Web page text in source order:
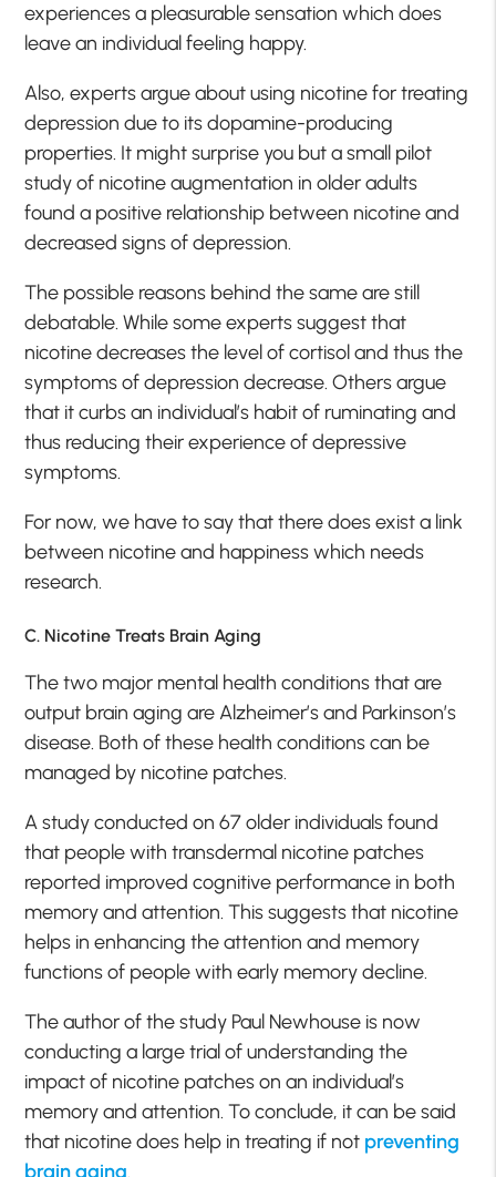
experiences a pleasurable sensation which does
leave an individual feeling happy.
Also, experts argue about using nicotine for treating
depression due to its dopamine-producing
properties. It might surprise you but a small pilot
study of nicotine augmentation in older adults
found a positive relationship between nicotine and
decreased signs of depression.
The possible reasons behind the same are still
debatable. While some experts suggest that
nicotine decreases the level of cortisol and thus the
symptoms of depression decrease. Others argue
that it curbs an individual’s habit of ruminating and
thus reducing their experience of depressive
symptoms.
For now, we have to say that there does exist a link
between nicotine and happiness which needs
research.
C. Nicotine Treats Brain Aging
The two major mental health conditions that are
output brain aging are Alzheimer’s and Parkinson’s
disease. Both of these health conditions can be
managed by nicotine patches.
A study conducted on 67 older individuals found
that people with transdermal nicotine patches
reported improved cognitive performance in both
memory and attention. This suggests that nicotine
helps in enhancing the attention and memory
functions of people with early memory decline.
The author of the study Paul Newhouse is now
conducting a large trial of understanding the
impact of nicotine patches on an individual’s
memory and attention. To conclude, it can be said
that nicotine does help in treating if not preventing
brain aging.